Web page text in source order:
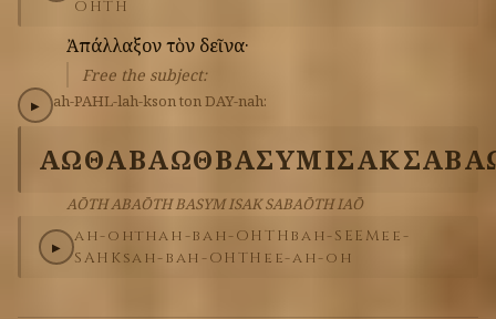
OHTH
Ἀπάλλαξοντὸν δεῖνα·
Free the subject:
▶ ah-PAHL-lah-ksontonDAY-nah:
ΑΩΘΑΒΑΩΘΒΑΣΥΜΙΣΑΚ
AŌTH ABAŌTH BASYM ISAK SABAŌTH IAŌ
▶
ah-ohthah-bah-OHTHbah-SEEM ee-
SAHKsah-bah-OHTH ee-ah-oh